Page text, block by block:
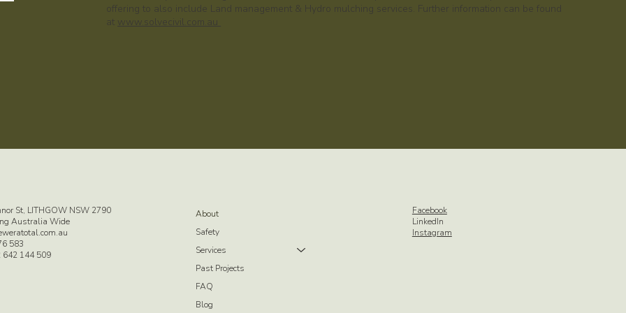
offering to also include Land management & Hydro mulching services. Further information can be found
at www.solvecivil.com.au
St, LITHGOW NSW 2790
Australia Wide
583
642 144 509
About
Safety
Services
Past Projects
FAQ
Blog
Facebook
LinkedIn
Instagram